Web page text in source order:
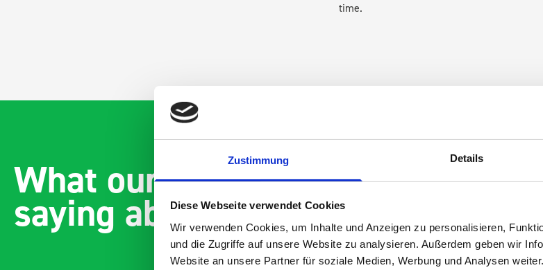
Zustimmung Details
Diese Webseite verwendet Cookies
Wir verwenden Cookies, um Inhalte und Anzeigen zu personalisieren,
und die Zugriffe auf unsere Website zu analysieren. Außerdem geben wir
Website an unsere Partner für soziale Medien, Werbung und Analysen
time.
What our customers are
saying about bott Smartvan